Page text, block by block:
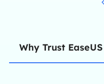
Why Trust EaseUS